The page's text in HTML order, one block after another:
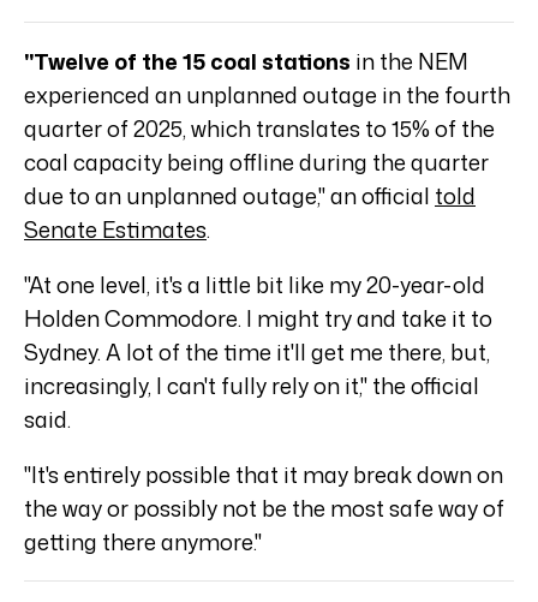
"Twelve of the 15 coal stations in the NEM
experienced an unplanned outage in the fourth
quarter of 2025, which translates to 15% of the
coal capacity being offline during the quarter
due to an unplanned outage," an official told
Senate Estimates.
"At one level, it's a little bit like my 20-year-old
Holden Commodore. I might try and take it to
Sydney. A lot of the time it'll get me there, but,
increasingly, I can't fully rely on it," the official
said.
"It's entirely possible that it may break down on
the way or possibly not be the most safe way of
getting there anymore."